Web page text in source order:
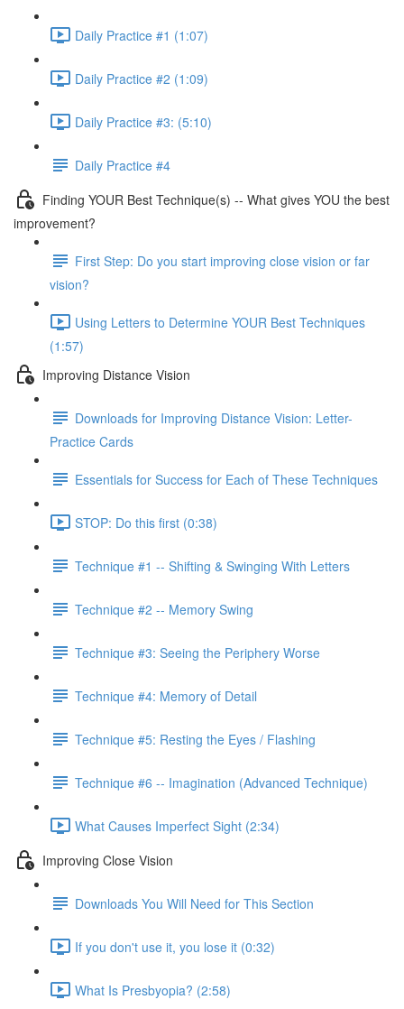
Daily Practice #1 (1:07)
Daily Practice #2 (1:09)
Daily Practice #3: (5:10)
Daily Practice #4
Finding YOUR Best Technique(s) -- What gives YOU the best
improvement?
First Step: Do you start improving close vision or far
vision?
Using Letters to Determine YOUR Best Techniques
(1:57)
Improving Distance Vision
Downloads for Improving Distance Vision: Letter-
Practice Cards
Essentials for Success for Each of These Techniques
STOP: Do this first (0:38)
Technique #1 -- Shifting & Swinging With Letters
Technique #2 -- Memory Swing
Technique #3: Seeing the Periphery Worse
Technique #4: Memory of Detail
Technique #5: Resting the Eyes / Flashing
Technique #6 -- Imagination (Advanced Technique)
What Causes Imperfect Sight (2:34)
Improving Close Vision
Downloads You Will Need for This Section
If you don't use it, you lose it (0:32)
What Is Presbyopia? (2:58)